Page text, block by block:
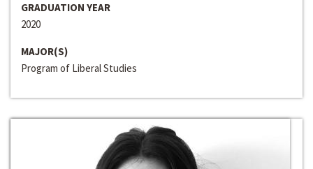
GRADUATION YEAR
2020
MAJOR(S)
Program of Liberal Studies